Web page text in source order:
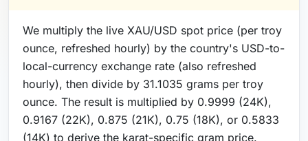
We multiply the live XAU/USD spot price (per troy
ounce, refreshed hourly) by the country's USD-to-
local-currency exchange rate (also refreshed
hourly), then divide by 31.1035 grams per troy
ounce. The result is multiplied by 0.9999 (24K),
0.9167 (22K), 0.875 (21K), 0.75 (18K), or 0.5833
(14K) to derive the karat-specific gram price.